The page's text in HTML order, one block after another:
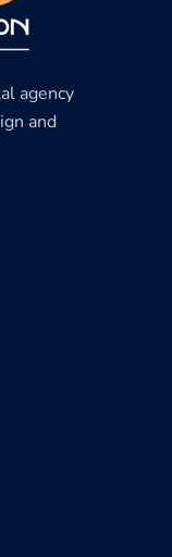
agency
and